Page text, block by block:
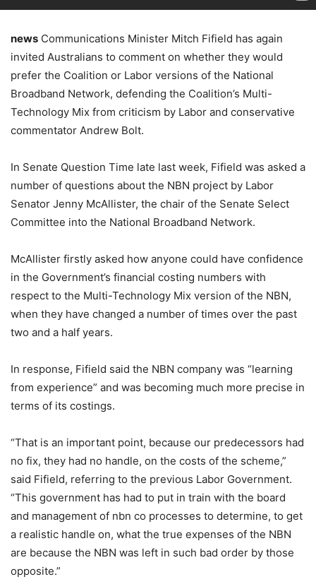
news Communications Minister Mitch Fifield has again
invited Australians to comment on whether they would
prefer the Coalition or Labor versions of the National
Broadband Network, defending the Coalition’s Multi-
Technology Mix from criticism by Labor and conservative
commentator Andrew Bolt.
In Senate Question Time late last week, Fifield was asked a
number of questions about the NBN project by Labor
Senator Jenny McAllister, the chair of the Senate Select
Committee into the National Broadband Network.
McAllister firstly asked how anyone could have confidence
in the Government’s financial costing numbers with
respect to the Multi-Technology Mix version of the NBN,
when they have changed a number of times over the past
two and a half years.
In response, Fifield said the NBN company was “learning
from experience” and was becoming much more precise in
terms of its costings.
“That is an important point, because our predecessors had
no fix, they had no handle, on the costs of the scheme,”
said Fifield, referring to the previous Labor Government.
“This government has had to put in train with the board
and management of nbn co processes to determine, to get
a realistic handle on, what the true expenses of the NBN
are because the NBN was left in such bad order by those
opposite.”